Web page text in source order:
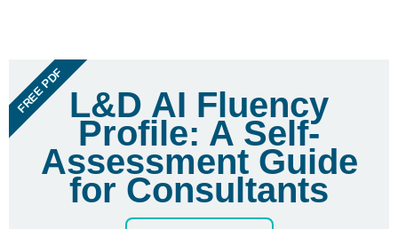
L&D AI Fluency
Profile: A Self-
Assessment Guide
for Consultants
FREE PDF